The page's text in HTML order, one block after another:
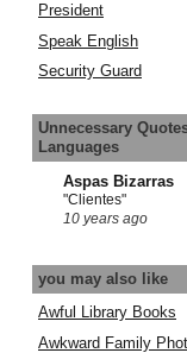
President
Speak English
Security Guard
Unnecessary
Languages
Aspas Bizarras
"Clientes"
10 years ago
you may also like
Awful Library Books
Awkward Family